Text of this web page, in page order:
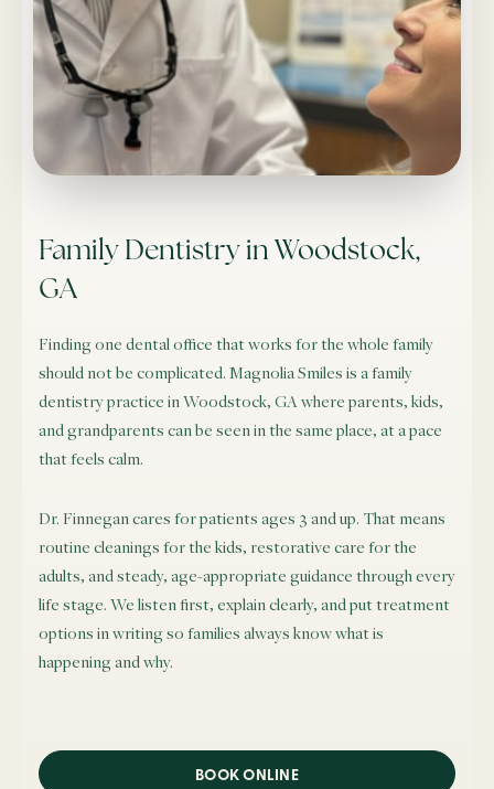
Family Dentistry in Woodstock,
GA
Finding one dental office that works for the whole family
should not be complicated. Magnolia Smiles is a family
dentistry practice in Woodstock, GA where parents, kids,
and grandparents can be seen in the same place, at a pace
that feels calm.
Dr. Finnegan cares for patients ages 3 and up. That means
routine cleanings for the kids, restorative care for the
adults, and steady, age-appropriate guidance through every
life stage. We listen first, explain clearly, and put treatment
options in writing so families always know what is
happening and why.
BOOK ONLINE